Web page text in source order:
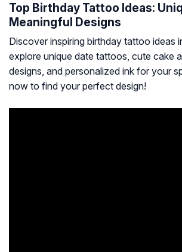
Top Birthday Tattoo Ideas:
Meaningful Designs
Discover inspiring birthday tattoo ideas
explore unique date tattoos, cute cake
designs, and personalized ink for your
now to find your perfect design!